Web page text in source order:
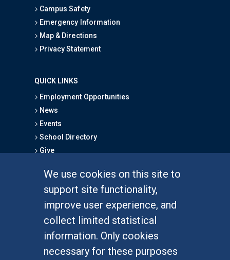
We use cookies on this site to
support site functionality,
improve user experience, and
collect limited statistical
information. Only cookies
necessary for these purposes
Campus Safety
Emergency Information
Map & Directions
Privacy Statement
QUICK LINKS
Employment Opportunities
News
Events
School Directory
Give
Graduate Studies
Alumni
Outreach Programs
Research Programs